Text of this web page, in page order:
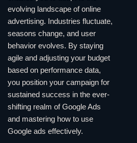
evolving landscape of online
advertising. Industries fluctuate,
seasons change, and user
behavior evolves. By staying
agile and adjusting your budget
based on performance data,
you position your campaign for
sustained success in the ever-
shifting realm of Google Ads
and mastering how to use
Google ads effectively.